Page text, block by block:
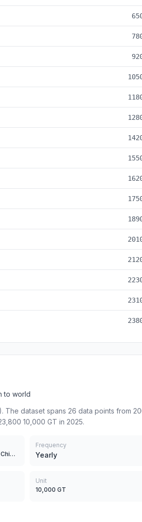
to world
The dataset spans 26 data points from
10,000 GT in 2025.
Ministry of Transport, UNCTAD, China Classification Society
Frequency
Yearly
Unit
10,000 GT